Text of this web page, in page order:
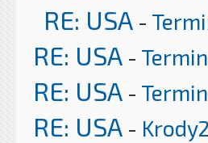
RE: USA -
RE: USA -
RE: USA -
RE: USA - Krody2